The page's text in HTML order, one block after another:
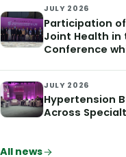
JULY 2026
Participation
Joint Health in
Conference
JULY 2026
Hypertension
Across
All news